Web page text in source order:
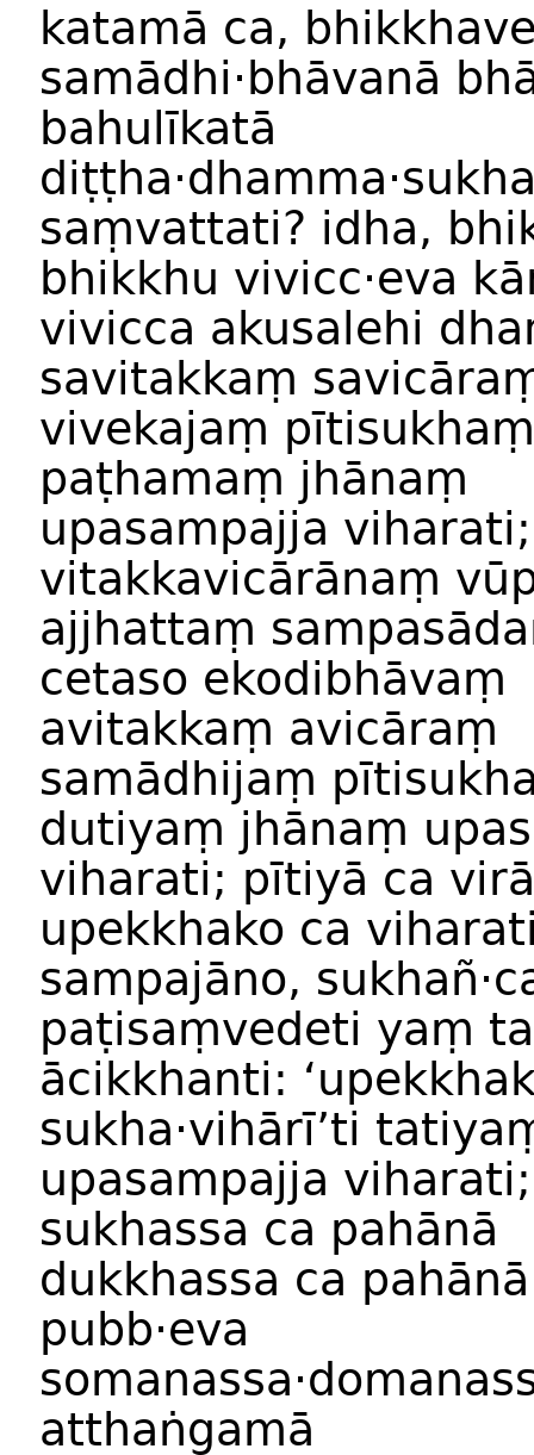
katamā ca,
samādhi·bhāvanā
bahulīkatā
diṭṭha·dhamma·
saṃvattati? idha,
bhikkhu vivicc·eva
vivicca akusalehi
savitakkaṃ
vivekajaṃ pītisukhaṃ
paṭhamaṃ jhānaṃ
upasampajja viharati;
vitakkavicārānaṃ
ajjhattaṃ
cetaso ekodibhāvaṃ
avitakkaṃ avicāraṃ
samādhijaṃ
dutiyaṃ jhānaṃ
viharati; pītiyā ca
upekkhako ca
sampajāno, sukhañ·
paṭisaṃvedeti yaṃ
ācikkhanti: ‘
sukha·vihārī’ti
upasampajja viharati;
sukhassa ca pahānā
dukkhassa ca pahānā
pubb·eva
somanassa·
atthaṅgamā